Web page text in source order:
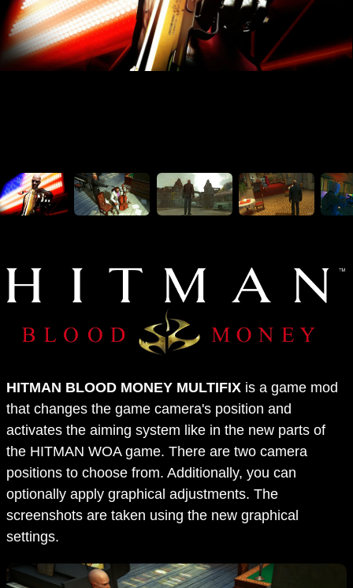
HITMAN BLOOD MONEY MULTIFIX is a game mod
that changes the game camera's position and
activates the aiming system like in the new parts of
the HITMAN WOA game. There are two camera
positions to choose from. Additionally, you can
optionally apply graphical adjustments. The
screenshots are taken using the new graphical
settings.